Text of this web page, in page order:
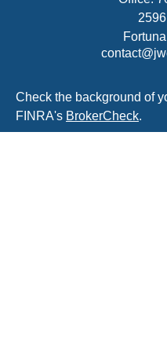
Check the background of
FINRA's BrokerCheck.